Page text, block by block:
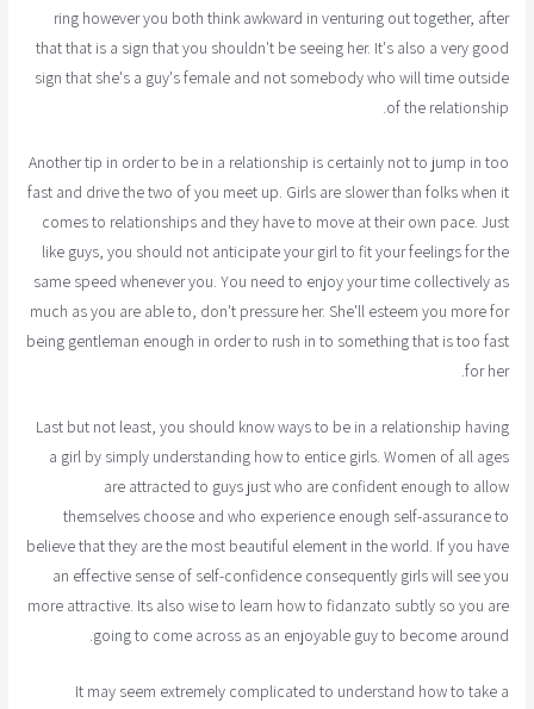
ring however you both think awkward in venturing out together, after
that that is a sign that you shouldn't be seeing her. It's also a very good
sign that she's a guy's female and not somebody who will time outside
of the relationship.
Another tip in order to be in a relationship is certainly not to jump in too
fast and drive the two of you meet up. Girls are slower than folks when it
comes to relationships and they have to move at their own pace. Just
like guys, you should not anticipate your girl to fit your feelings for the
same speed whenever you. You need to enjoy your time collectively as
much as you are able to, don't pressure her. She'll esteem you more for
being gentleman enough in order to rush in to something that is too fast
for her.
Last but not least, you should know ways to be in a relationship having
a girl by simply understanding how to entice girls. Women of all ages
are attracted to guys just who are confident enough to allow
themselves choose and who experience enough self-assurance to
believe that they are the most beautiful element in the world. If you have
an effective sense of self-confidence consequently girls will see you
more attractive. Its also wise to learn how to fidanzato subtly so you are
going to come across as an enjoyable guy to become around.
It may seem extremely complicated to understand how to take a